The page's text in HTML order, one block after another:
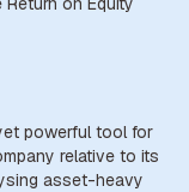
powerful tool for
relative to its
asset-heavy